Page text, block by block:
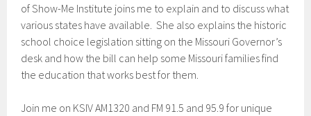
EMBED
of Show-Me Institute joins me to explain and to discuss what
various states have available. She also explains the historic
school choice legislation sitting on the Missouri Governor’s
desk and how the bill can help some Missouri families find
the education that works best for them.
Join me on KSIV AM1320 and FM 91.5 and 95.9 for unique